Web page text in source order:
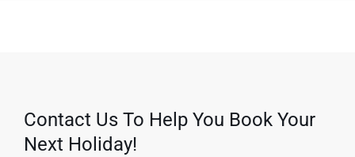
Contact Us To Help You Book Your
Next Holiday!